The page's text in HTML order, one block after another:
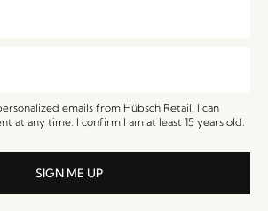
emails from Hübsch Retail. I can
at any time. I confirm I am at least 15 years old.
SIGN ME UP